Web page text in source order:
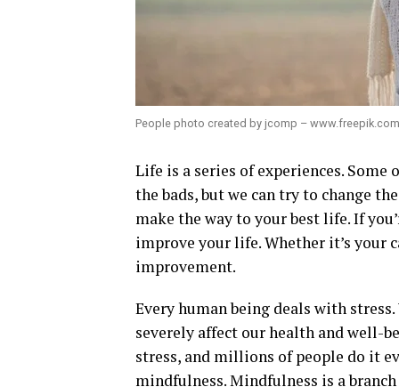
People photo created by jcomp – www.freepik.com
Life is a series of experiences. Some
the bads, but we can try to change
make the way to your best life. If
improve your life. Whether it’s your
improvement.
Every human being deals with
severely affect our health and well-
stress, and millions of people do it
mindfulness.Mindfulness is a